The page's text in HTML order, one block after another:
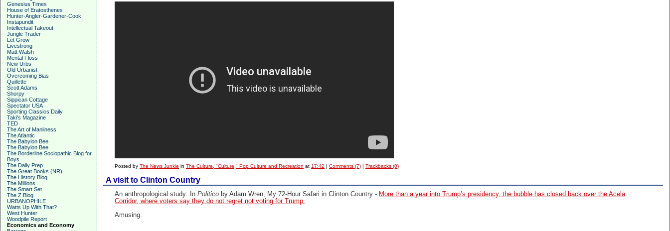
Genesius Times
House of Eratosthenes
Hunter-Angler-Gardener-Cook
Instapundit
Intellectual Takeout
Jungle Trader
Let Grow
Livestrong
Matt Walsh
Mental Floss
New Urbs
Old Urbanist
Overcoming Bias
Quillette
Scott Adams
Shorpy
Sippican Cottage
Spectator USA
Sporting Classics Daily
Taki's Magazine
TED
The Art of Manliness
The Atlantic
The Babylon Bee
The Babylon Bee
The Borderline Sociopathic Blog for
Boys
The Daily Prep
The Great Books (NR)
The History Blog
The Millions
The Smart Set
The Z Blog
URBANOPHILE
Watts Up With That?
West Hunter
Woodpile Report
Economics and Economy
Posted byThe News Junkie inThe Culture, "Culture," Pop Culture and Recreation at 17:42 |Comments (7) |Trackbacks (0)
A visit to Clinton Country
An anthropological study: InPolitico by Adam Wren, My 72-Hour Safari in Clinton Country - More than a year into Trump’s presidency, the bubble has closed back over the Acela
Corridor, where voters say they do not regret not voting for Trump.
Amusing.